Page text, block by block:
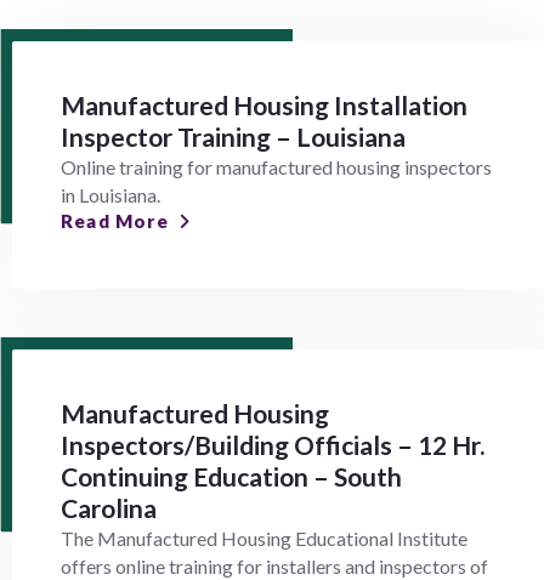
Manufactured Housing Installation
Inspector Training – Louisiana
Online training for manufactured housing inspectors
in Louisiana.
Read More
Manufactured Housing
Inspectors/Building Officials – 12 Hr.
Continuing Education – South
Carolina
The Manufactured Housing Educational Institute
offers online training for installers and inspectors of